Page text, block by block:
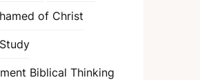
of Christ
Biblical Thinking